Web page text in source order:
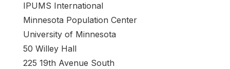
IPUMS International
Minnesota Population Center
University of Minnesota
50 Willey Hall
225 19th Avenue South